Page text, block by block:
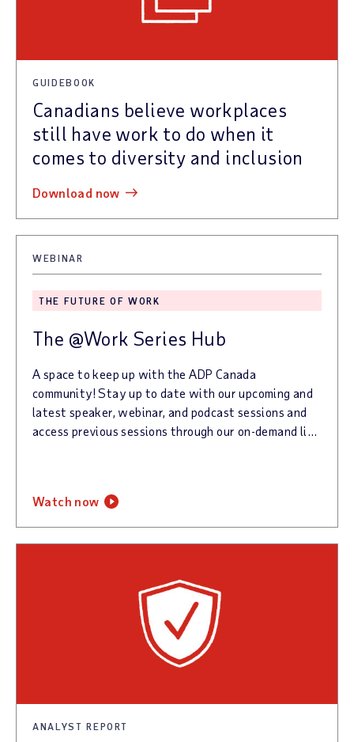
GUIDEBOOK
Canadians believe workplaces
still have work to do when it
comes to diversity and inclusion
download now
WEBINAR
THE FUTURE OF WORK
The @Work Series Hub
A space to keep up with the ADP Canada
community! Stay up to date with our upcoming and
latest speaker, webinar, and podcast sessions and
watch now
ANALYST REPORT